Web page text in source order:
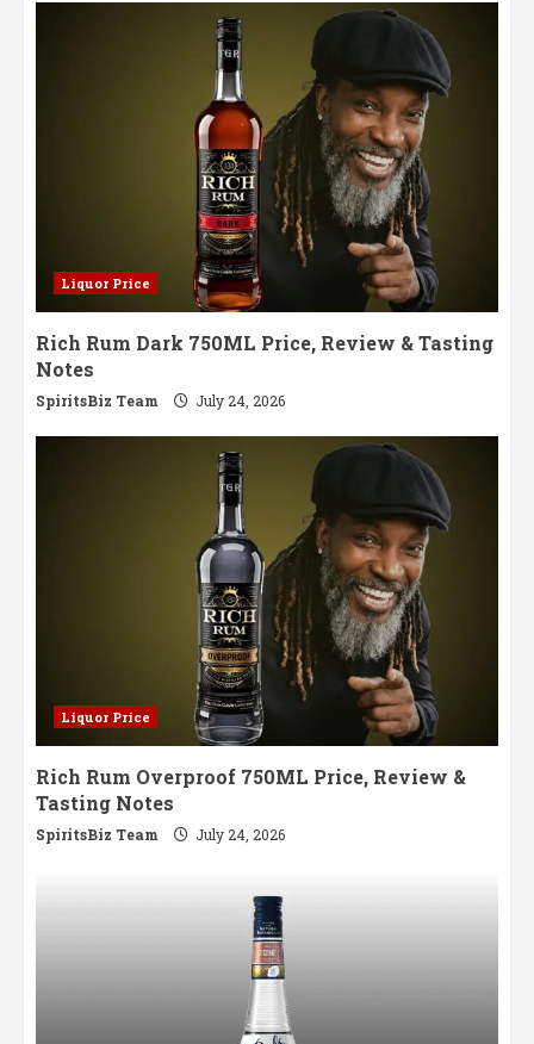
Liquor Price
Rich Rum Dark 750ML Price, Review & Tasting
Notes
SpiritsBiz Team July 24, 2026
Liquor Price
Rich Rum Overproof 750ML Price, Review &
Tasting Notes
SpiritsBiz Team July 24, 2026